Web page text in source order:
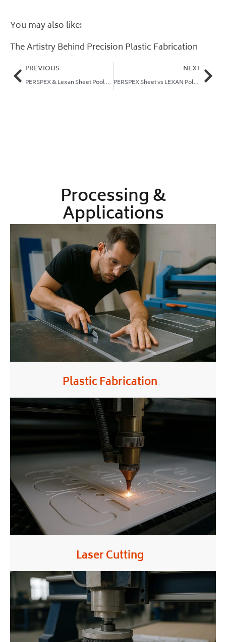
You may also like:
The Artistry Behind Precision Plastic Fabrication
PREVIOUS
PERSPEX & Lexan Sheet Pool Fencing
NEXT
PERSPEX Sheet vs LEXAN Polycarbonate Sheet
Processing &
Applications
Plastic Fabrication
Laser Cutting